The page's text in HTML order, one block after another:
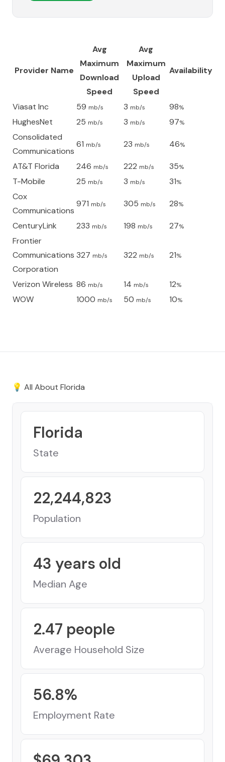
Provider Name
Avg
Maximum
Download
Speed
Avg
Maximum
Upload
Speed
Availability
Viasat Inc 59 mb/s 3 mb/s 98%
HughesNet 25 mb/s 3 mb/s 97%
Consolidated
Communications
61 mb/s 23 mb/s 46%
AT&T Florida 246 mb/s 222 mb/s 35%
T-Mobile 25 mb/s 3 mb/s 31%
Cox
Communications
971 mb/s 305 mb/s 28%
CenturyLink 233 mb/s 198 mb/s 27%
Frontier
Communications
Corporation
327 mb/s 322 mb/s 21%
Verizon Wireless 86 mb/s 14 mb/s 12%
WOW 1000 mb/s 50 mb/s 10%
💡 All About Florida
Florida
State
22,244,823
Population
43 years old
Median Age
2.47 people
Average Household Size
56.8%
Employment Rate